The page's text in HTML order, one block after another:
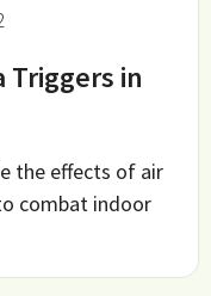
Triggers in
the effects of air
combat indoor